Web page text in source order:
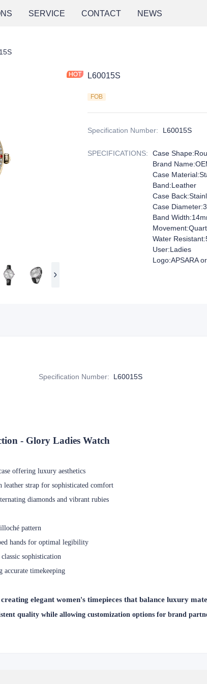
SERVICE CONTACT NEWS
L60015S
FOB
Specification Number: L60015S
SPECIFICATIONS:
Case
Brand
Case
Band:Leather
Case
Case
Band
Water
User:Ladies
Logo:APSARA
Specification Number: L60015S
- Glory Ladies Watch
offering luxury aesthetics
leather strap for sophisticated comfort
diamonds and vibrant rubies
pattern
hands for optimal legibility
sophistication
accurate timekeeping
elegant women's timepieces that balance luxury
quality while allowing customization options for brand